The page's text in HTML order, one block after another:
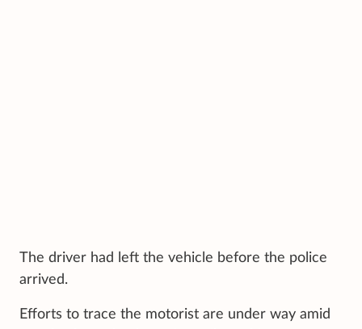
The driver had left the vehicle before the police
arrived.
Efforts to trace the motorist are under way amid